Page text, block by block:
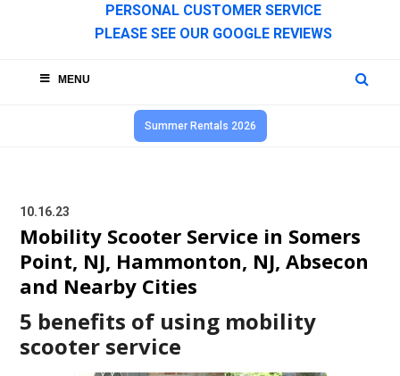
PERSONAL CUSTOMER SERVICE
PLEASE SEE OUR GOOGLE REVIEWS
MENU
Summer Rentals 2026
10.16.23
Mobility Scooter Service in Somers
Point, NJ, Hammonton, NJ, Absecon
and Nearby Cities
5 benefits of using mobility
scooter service